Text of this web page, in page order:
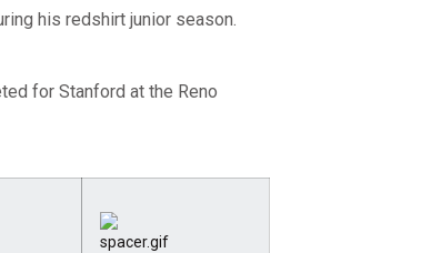
his redshirt junior season.
for Stanford at the Reno